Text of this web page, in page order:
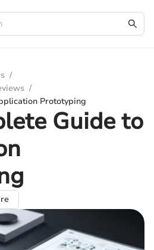
/
/
Prototyping
Guide to